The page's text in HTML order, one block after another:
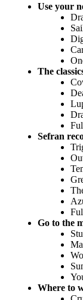
Use your
The
Sefran
Go to the
Where to